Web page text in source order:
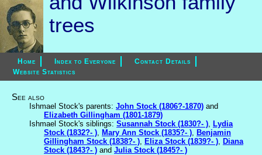
trees
Home Index to Everyone
Contact Details
Website Statistics
See also
Ishmael Stock's parents: John Stock (1806?-1870) and
Elizabeth Gillingham (1801-1879)
Ishmael Stock's siblings: Susannah Stock (1830?- ), Lydia
Stock (1832?- ), Mary Ann Stock (1835?- ), Benjamin
Gillingham Stock (1838?- ), Eliza Stock (1839?- ), Diana
Stock (1843?- ) and Julia Stock (1845?- )